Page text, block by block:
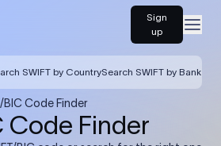
Sign
up
SWIFT by CountrySearch SWIFT by Bank
BIC Code Finder
Code Finder